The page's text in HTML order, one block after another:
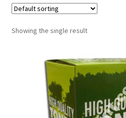
My account
Request A Product/Price
Showing the single result